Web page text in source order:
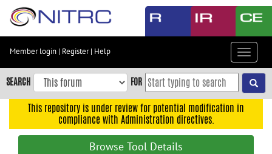
Skip
content
Skip
to
navigation
Member login | Register| Help
Toggle
SEARCH FOR
This repository is under review for potential modification in
compliance with Administration directives.
Browse Tool Details